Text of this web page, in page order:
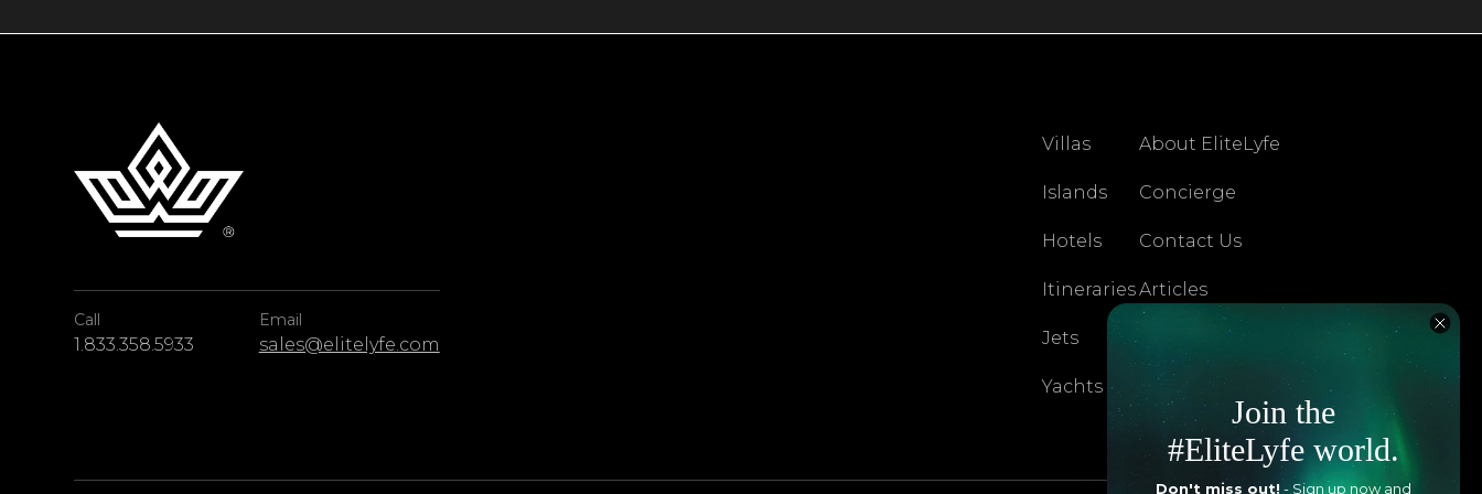
Call
1.833.358.5933
Email
sales@elitelyfe.com
Villas
Islands
Hotels
Itineraries
Jets
Yachts
About EliteLyfe
Concierge
Contact Us
Articles
Exclusives
FAQ
Join the
#EliteLyfe world.
Don't miss out! - Sign up now and